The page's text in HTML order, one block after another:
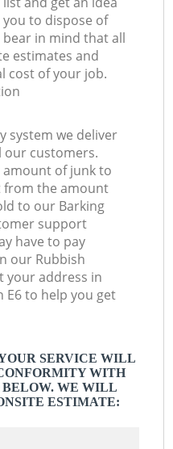
to dispose of
in mind that all
estimates and
cost of your job.
system we deliver
our customers.
of junk to
from the amount
to our Barking
support
have to pay
our Rubbish
your address in
E6 to help you get
SERVICE WILL
WITH
WE WILL
ESTIMATE: